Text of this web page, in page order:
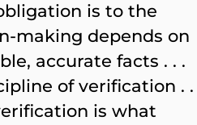
is to the
making depends on
accurate facts . . .
of verification . .
is what